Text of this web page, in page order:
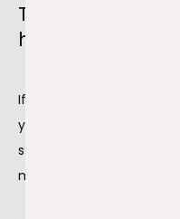
Tips to control
hypertension
If your stress affects
you understand how to
stress is often
manage it, including: